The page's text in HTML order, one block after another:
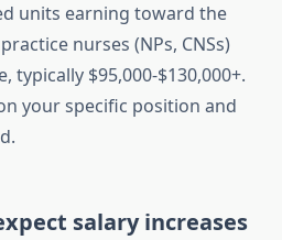
units earning toward the
nurses (NPs, CNSs)
typically $95,000-$130,000+.
your specific position and
salary increases